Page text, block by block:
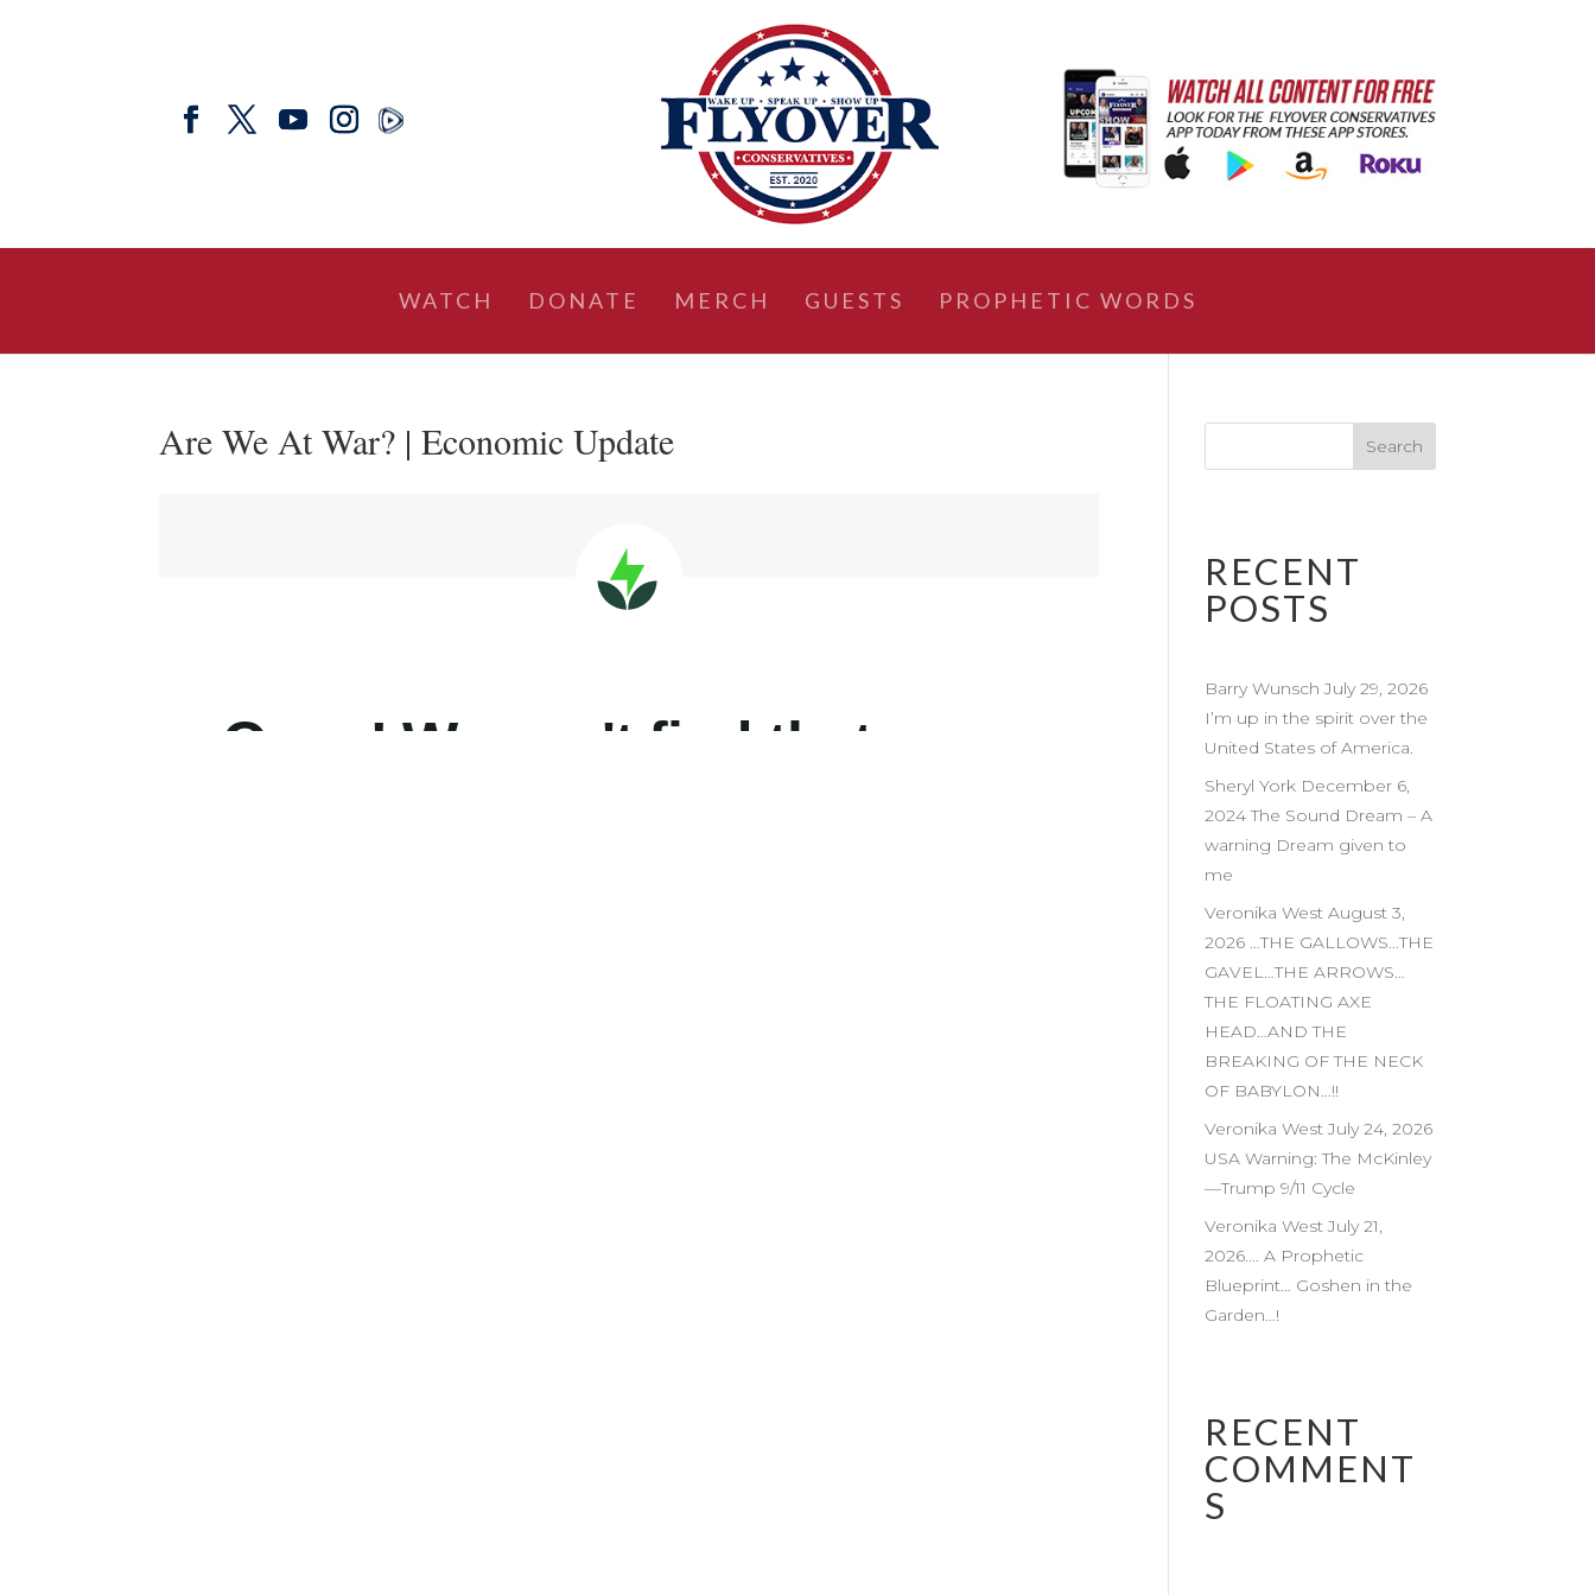
WATCH DONATE MERCH GUESTS PROPHETIC WORDS
Are We At War? | Economic Update
RECENT
POSTS
Barry Wunsch July 29, 2026
I’m up in the spirit over the
United States of America.
Sheryl York December 6,
2024 The Sound Dream – A
warning Dream given to
me
Veronika West August 3,
2026 …THE GALLOWS…THE
GAVEL…THE ARROWS…
THE FLOATING AXE
HEAD…AND THE
BREAKING OF THE NECK
OF BABYLON…!!
Veronika West July 24, 2026
USA Warning: The McKinley
—Trump 9/11 Cycle
Veronika West July 21,
2026…. A Prophetic
Blueprint… Goshen in the
Garden…!
RECENT
COMMENT
S